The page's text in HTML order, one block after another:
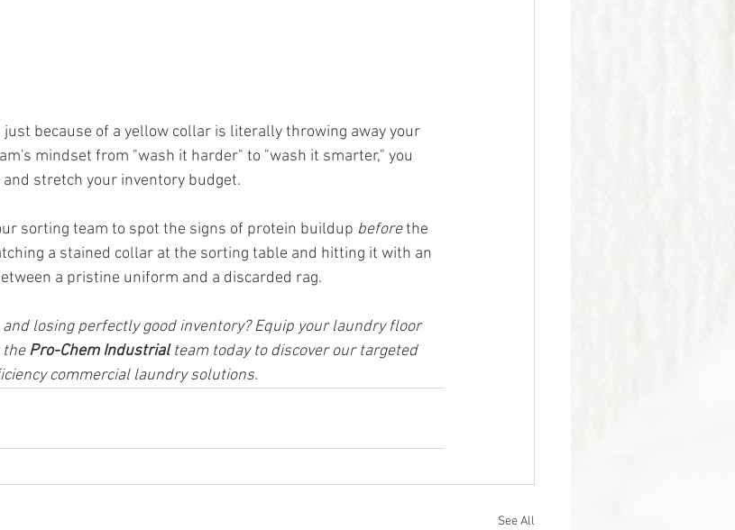
because of a yellow collar is literally throwing away your
mindset from "wash it harder" to "wash it smarter," you
stretch your inventory budget.
sorting team to spot the signs of protein buildup before the
a stained collar at the sorting table and hitting it with an
a pristine uniform and a discarded rag.
losing perfectly good inventory? Equip your laundry floor
the Pro-Chem Industrial team today to discover our targeted
commercial laundry solutions.
See All